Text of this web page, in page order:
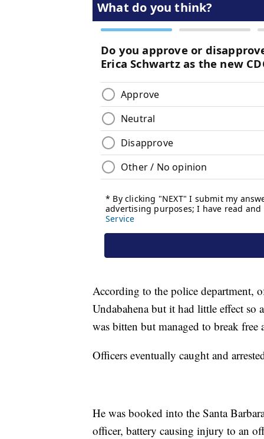
According to the police department,
Undabahena but it had little effect so
was bitten but managed to break
Officers eventually caught and
He was booked into the Santa
officer, battery causing injury to an